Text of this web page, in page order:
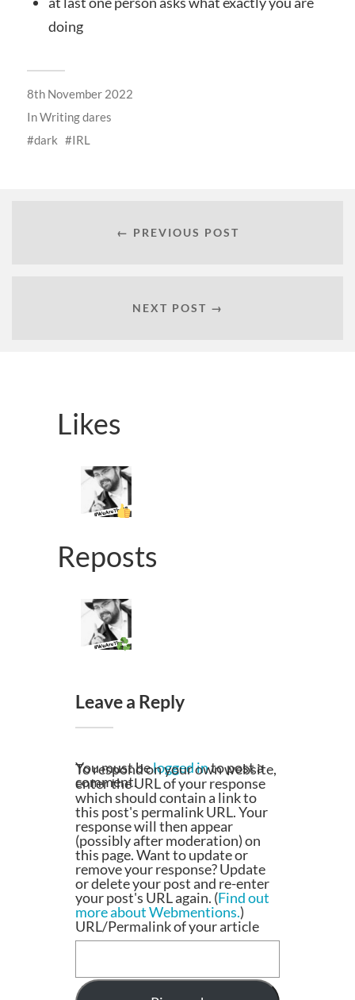
doing
8th November 2022
InWriting dares
dark
IRL
← PREVIOUS POST
NEXT POST →
Likes
Reposts
Leave a Reply
You must belogged into post a
comment.
To respond on your own website,
enter the URL of your response
which should contain a link to
this post's permalink URL. Your
response will then appear
(possibly after moderation) on
this page. Want to update or
remove your response? Update
or delete your post and re-enter
your post's URL again. (Find out
more about Webmentions.)
URL/Permalink of your article